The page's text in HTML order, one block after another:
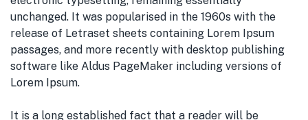
unchanged. It was popularised in the 1960s with the
release of Letraset sheets containing Lorem Ipsum
passages, and more recently with desktop publishing
software like Aldus PageMaker including versions of
Lorem Ipsum.
It is a long established fact that a reader will be